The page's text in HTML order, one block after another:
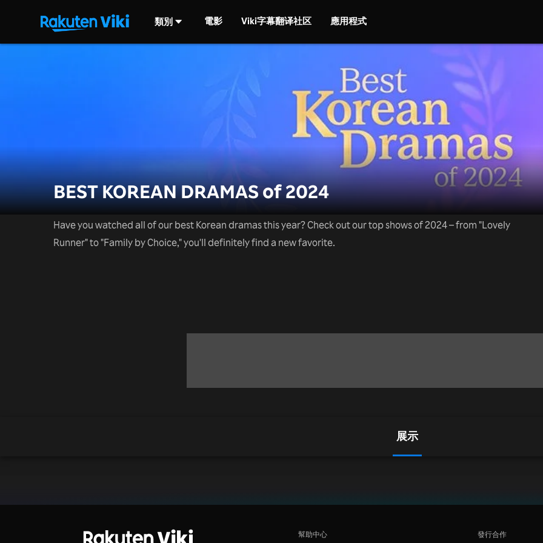
類別 電影 Viki字幕翻译社区 應用程式
BEST KOREAN DRAMAS of 2024
Have you watched all of our best Korean dramas this year? Check out our top shows of 2024 – from "Lovely
Runner" to "Family by Choice," you'll definitely find a new favorite.
展示
幫助中心 發行合作